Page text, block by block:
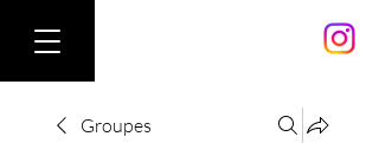
Groupes